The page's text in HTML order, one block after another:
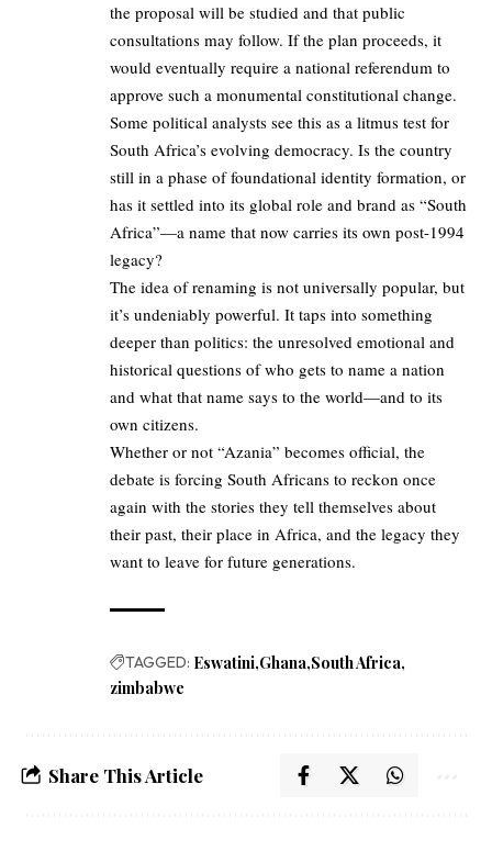
the proposal will be studied and that public
consultations may follow. If the plan proceeds, it
would eventually require a national referendum to
approve such a monumental constitutional change.
Some political analysts see this as a litmus test for
South Africa’s evolving democracy. Is the country
still in a phase of foundational identity formation, or
has it settled into its global role and brand as “South
Africa”—a name that now carries its own post-1994
legacy?
The idea of renaming is not universally popular, but
it’s undeniably powerful. It taps into something
deeper than politics: the unresolved emotional and
historical questions of who gets to name a nation
and what that name says to the world—and to its
own citizens.
Whether or not “Azania” becomes official, the
debate is forcing South Africans to reckon once
again with the stories they tell themselves about
their past, their place in Africa, and the legacy they
want to leave for future generations.
TAGGED: Eswatini Ghana South Africa
zimbabwe
Share This Article